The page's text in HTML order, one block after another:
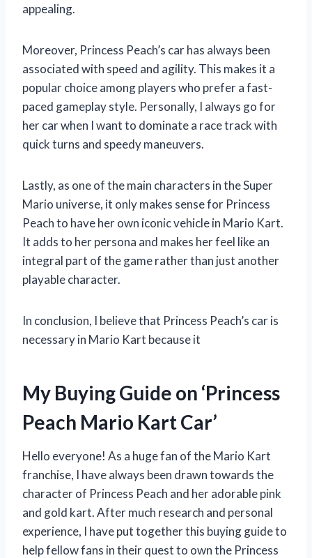
appealing.
Moreover, Princess Peach’s car has always been
associated with speed and agility. This makes it a
popular choice among players who prefer a fast-
paced gameplay style. Personally, I always go for
her car when I want to dominate a race track with
quick turns and speedy maneuvers.
Lastly, as one of the main characters in the Super
Mario universe, it only makes sense for Princess
Peach to have her own iconic vehicle in Mario Kart.
It adds to her persona and makes her feel like an
integral part of the game rather than just another
playable character.
In conclusion, I believe that Princess Peach’s car is
necessary in Mario Kart because it
My Buying Guide on ‘Princess
Peach Mario Kart Car’
Hello everyone! As a huge fan of the Mario Kart
franchise, I have always been drawn towards the
character of Princess Peach and her adorable pink
and gold kart. After much research and personal
experience, I have put together this buying guide to
help fellow fans in their quest to own the Princess